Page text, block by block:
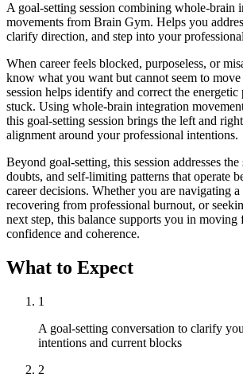
A goal-setting session combining whole-brain
movements from Brain Gym. Helps you
clarify direction, and step into your
When career feels blocked, purposeless, or
know what you want but cannot seem to
session helps identify and correct the energetic
stuck. Using whole-brain integration
this goal-setting session brings the left and
alignment around your professional intentions.
Beyond goal-setting, this session addresses the
doubts, and self-limiting patterns that operate
career decisions. Whether you are navigating a
recovering from professional burnout, or
next step, this balance supports you in
confidence and coherence.
What to Expect
1
A goal-setting conversation to clarify
intentions and current blocks
2